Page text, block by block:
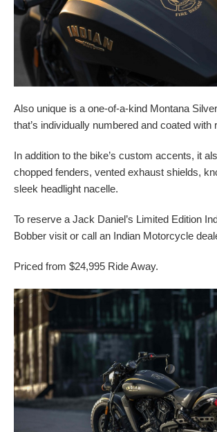
Also unique is a one-of-a-kind Montana
that’s individually numbered and coated with
In addition to the bike’s custom accents, it
chopped fenders, vented exhaust shields,
sleek headlight nacelle.
To reserve a Jack Daniel’s Limited Edition
Bobber visit or call an Indian Motorcycle
Priced from $24,995 Ride Away.